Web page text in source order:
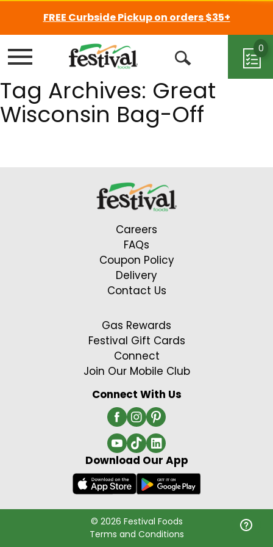
FREE Curbside Pickup on orders $35+
Menu
Open
Search
0
Tag Archives: Great
Wisconsin Bag-Off
Careers
FAQs
Coupon Policy
Delivery
Contact Us
Gas Rewards
Festival Gift Cards
Connect
Join Our Mobile Club
Connect With Us
Download Our App
© 2026 Festival Foods
Terms and Conditions